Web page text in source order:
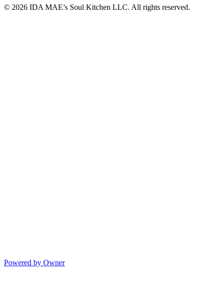
© 2026 IDA MAE’s Soul Kitchen LLC. All rights reserved.
Powered by Owner